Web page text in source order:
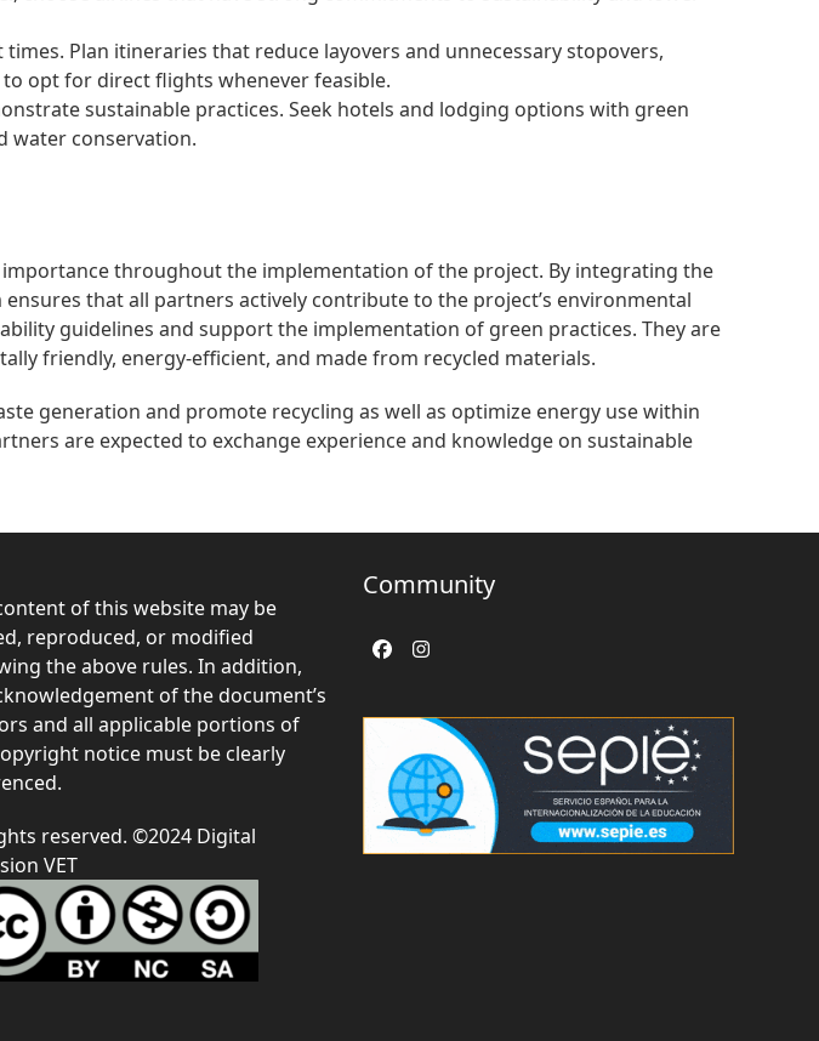
Plan itineraries that reduce layovers and unnecessary stopovers,
opt for direct flights whenever feasible.
sustainable practices. Seek hotels and lodging options with green
water conservation.
throughout the implementation of the project. By integrating the
that all partners actively contribute to the project’s environmental
guidelines and support the implementation of green practices. They are
friendly, energy-efficient, and made from recycled materials.
generation and promote recycling as well as optimize energy use within
are expected to exchange experience and knowledge on sustainable
of this website may be
reproduced, or modified
the above rules. In addition,
of the document’s
and all applicable portions of
notice must be clearly
reserved. ©2024 Digital
VET
Community
FacebookInstagram